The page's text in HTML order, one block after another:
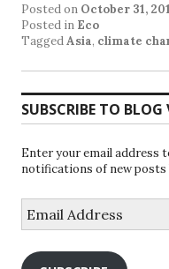
Posted on October 31,
Posted in Eco
TaggedAsia, climate
SUBSCRIBE TO
Enter your email address
notifications of new posts
Address